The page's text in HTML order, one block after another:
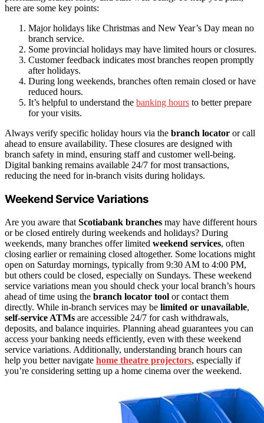
here are some key points:
Major holidays like Christmas and New Year’s Day mean no
branch service.
Some provincial holidays may have limited hours or closures.
Customer feedback indicates most branches reopen promptly
after holidays.
During long weekends, branches often remain closed or have
reduced hours.
It’s helpful to understand the banking hours to better prepare
for your visits.
Always verify specific holiday hours via the branch locator or call
ahead to ensure availability. These closures are designed with
branch safety in mind, ensuring staff and customer well-being.
Digital banking remains available 24/7 for most transactions,
reducing the need for in-branch visits during holidays.
Weekend Service Variations
Are you aware that Scotiabank branches may have different hours
or be closed entirely during weekends and holidays? During
weekends, many branches offer limited weekend services, often
closing earlier or remaining closed altogether. Some locations might
open on Saturday mornings, typically from 9:30 AM to 4:00 PM,
but others could be closed, especially on Sundays. These weekend
service variations mean you should check your local branch’s hours
ahead of time using the branch locator tool or contact them
directly. While in-branch services may be limited or unavailable,
self-service ATMs are accessible 24/7 for cash withdrawals,
deposits, and balance inquiries. Planning ahead guarantees you can
access your banking needs efficiently, even with these weekend
service variations. Additionally, understanding branch hours can
help you better navigate home theatre projectors, especially if
you’re considering setting up a home cinema over the weekend.